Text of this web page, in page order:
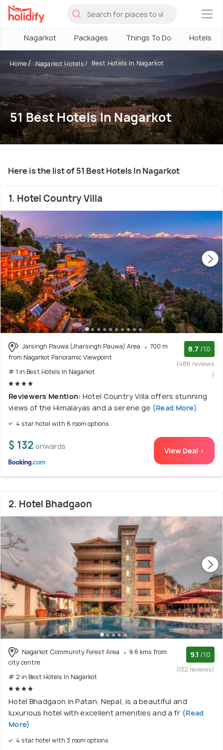
×
Nagarkot Packages Things To Do Hotels
Home Nagarkot Hotels Best Hotels In Nagarkot
51 Best Hotels In Nagarkot
Here is the list of 51 Best Hotels In Nagarkot
1. Hotel Country Villa
Jarsingh Pauwa (Jharsingh Pauwa) Area
700 m
from Nagarkot Panoramic Viewpoint
# 1 in Best Hotels In Nagarkot
8.7 /10
(486 reviews
)
Reviewers Mention: Hotel Country Villa offers stunning
views of the Himalayas and a serene ge (Read More)
4 star hotel with 6 room options
$ 132 onwards View Deal >
2. Hotel Bhadgaon
Nagarkot Community Forest Area
9.6 kms from
city centre
# 2 in Best Hotels In Nagarkot
9.1 /10
(132 reviews)
Hotel Bhadgaon in Patan, Nepal, is a beautiful and
luxurious hotel with excellent amenities and a fr (Read
More)
4 star hotel with 3 room options